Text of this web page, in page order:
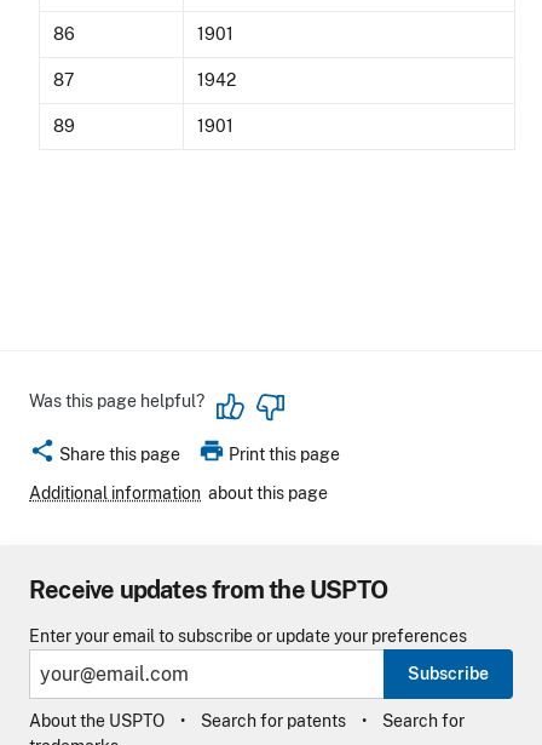
86 1901
87 1942
89 1901
Was this page helpful?
share Share this page print Print this page
Additional information about this page
Receive updates from the USPTO
Enter your email to subscribe or update your preferences
Subscribe
About the USPTO Search for patents
Search for